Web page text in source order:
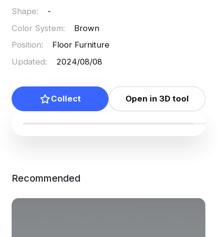
Shape:
-
Color System:
Brown
Position:
Floor Furniture
Updated: 2024/08/08
Collect Open in 3D tool
Recommended